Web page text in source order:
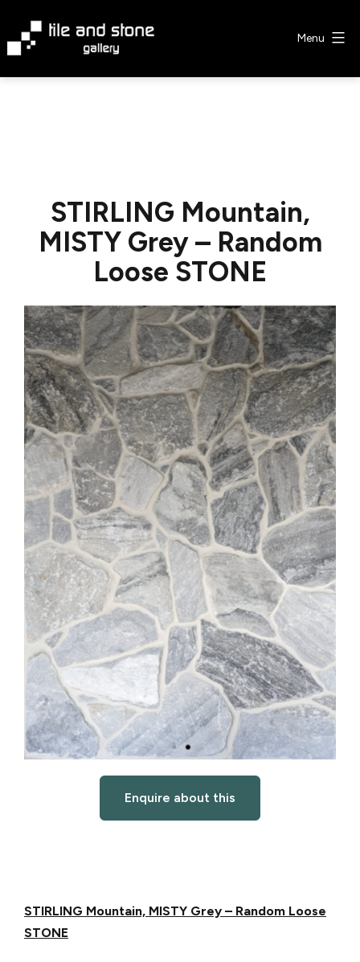
content
Menu
STIRLING Mountain,
MISTY Grey – Random
Loose STONE
Enquire about this
STIRLING Mountain, MISTY Grey – Random Loose
STONE